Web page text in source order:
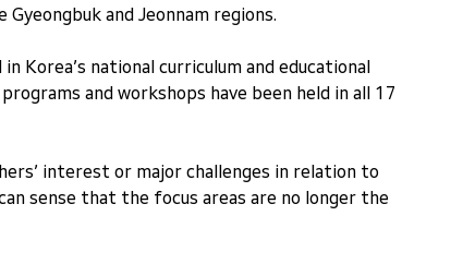
and Jeonnam regions.
Korea’s national curriculum and educational
and workshops have been held in all 17
interest or major challenges in relation to
sense that the focus areas are no longer the